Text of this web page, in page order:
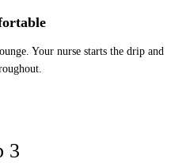
Your nurse starts the drip and
3